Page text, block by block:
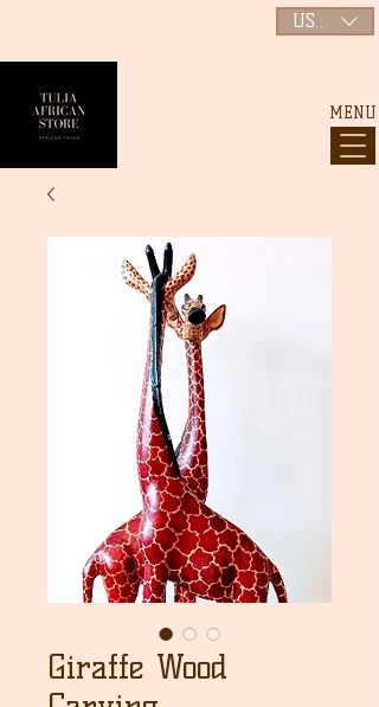
MENU
USD ($)
Giraffe Wood